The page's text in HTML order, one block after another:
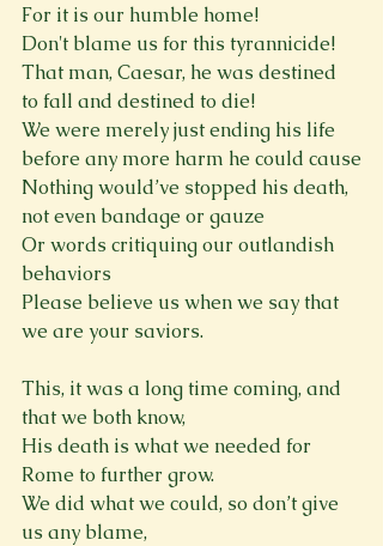
For it is our humble home!
Don't blame us for this tyrannicide!
That man, Caesar, he was destined
to fall and destined to die!
We were merely just ending his life
before any more harm he could cause
Nothing would’ve stopped his death,
not even bandage or gauze
Or words critiquing our outlandish
behaviors
Please believe us when we say that
we are your saviors.
This, it was a long time coming, and
that we both know,
His death is what we needed for
Rome to further grow.
We did what we could, so don’t give
us any blame,